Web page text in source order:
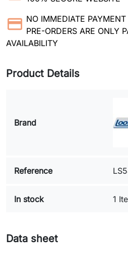
NO IMMEDIATE PAYMENT
PRE-ORDERS ARE ONLY
AVAILABILITY
Product Details
Brand
Reference
In stock 1
Data sheet